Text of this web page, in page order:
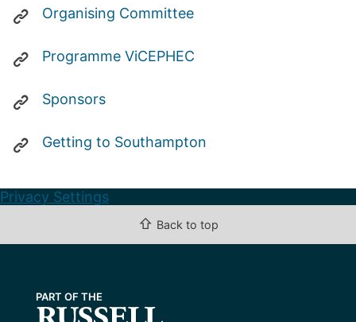
Organising Committee
Programme ViCEPHEC
Sponsors
Getting to Southampton
Privacy Settings
⇧ Back to top